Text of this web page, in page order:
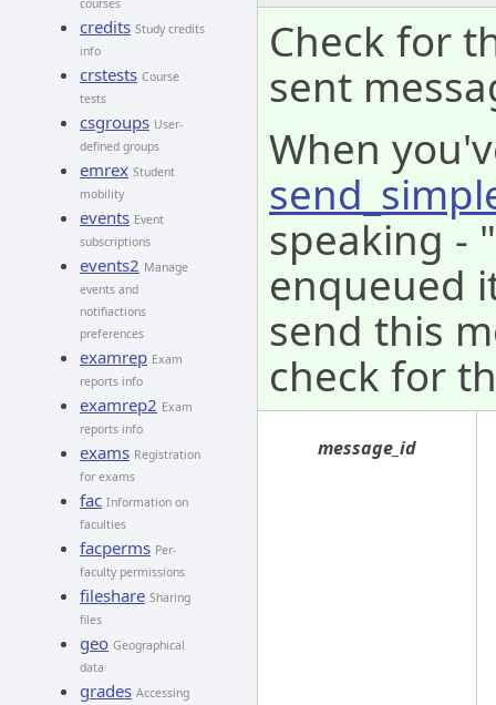
courses
credits Study credits
info
crstests Course
tests
csgroups User-
defined groups
emrex Student
mobility
events Event
subscriptions
events2 Manage
events and
notifiactions
preferences
examrep Exam
reports info
examrep2 Exam
reports info
exams Registration
for exams
fac Information on
faculties
facperms Per-
faculty permissions
fileshare Sharing
files
geo Geographical
data
grades Accessing
Check for
sent
When
speaking -
enqueued
send this
check for
message_id